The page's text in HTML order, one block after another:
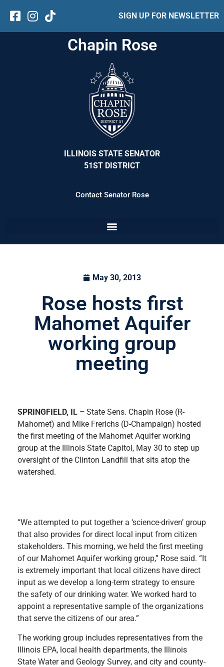
SIGN UP FOR NEWSLETTER
Chapin Rose
ILLINOIS STATE SENATOR
51ST DISTRICT
Contact Senator Rose
May 30, 2013
Rose hosts first
Mahomet Aquifer
working group
meeting
SPRINGFIELD, IL – State Sens. Chapin Rose (R-
Mahomet) and Mike Frerichs (D-Champaign) hosted
the first meeting of the Mahomet Aquifer working
group at the Illinois State Capitol, May 30 to step up
oversight of the Clinton Landfill that sits atop the
watershed.
“We attempted to put together a ‘science-driven’ group
that also provides for direct local input from citizen
stakeholders. This morning, we held the first meeting
of our Mahomet Aquifer working group,” Rose said. “It
is extremely important that local citizens have direct
input as we develop a long-term strategy to ensure
the safety of our drinking water. We worked hard to
appoint a representative sample of the organizations
that serve the citizens of our area.”
The working group includes representatives from the
Illinois EPA, local health departments, the Illinois
State Water and Geology Survey, and city and county-